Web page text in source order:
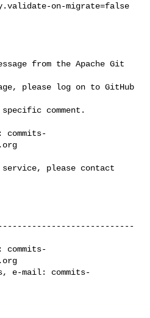
from the Apache Git
please log on to GitHub
comment.
commits-
please contact
commits-
e-mail: commits-